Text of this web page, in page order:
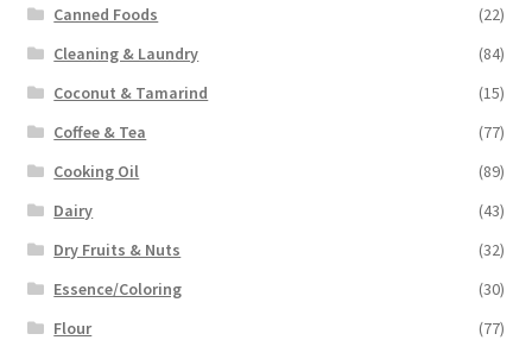
Canned Foods
(22)
Cleaning & Laundry
(84)
Coconut & Tamarind
(15)
Coffee & Tea
(77)
Cooking Oil
(89)
Dairy
(43)
Dry Fruits & Nuts
(32)
Essence/Coloring
(30)
Flour
(77)